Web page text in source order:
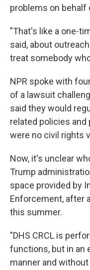
problems on behalf
"That's like a one-
said, about
treat somebody
NPR spoke with
of a lawsuit
said they would
related policies
were no civil rights
Now, it's unclear
Trump
space provided by
Enforcement, after a
this summer.
"DHS CRCL is
functions, but in an
manner and